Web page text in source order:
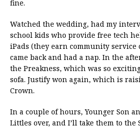
fine.
Watched the wedding, had my
school kids who provide free tech
iPads (they earn community
came back and had a nap. In the
the Preakness, which was so
sofa. Justify won again, which is
Crown.
In a couple of hours, Younger Son
Littles over, and I’ll take them to the